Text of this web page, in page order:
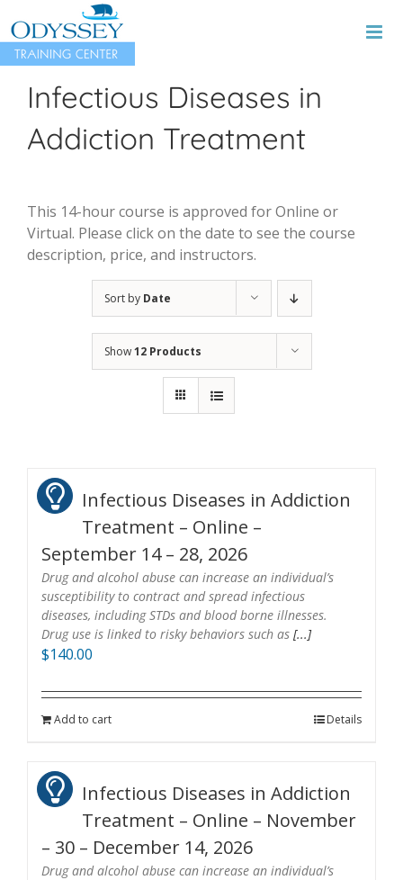
to
content
Infectious Diseases in
Addiction Treatment
This 14-hour course is approved for Online or
Virtual. Please click on the date to see the course
description, price, and instructors.
Sort by Date
Show12 Products
Infectious Diseases in Addiction
Treatment – Online –
September 14 – 28, 2026
Drug and alcohol abuse can increase an individual’s
susceptibility to contract and spread infectious
diseases, including STDs and blood borne illnesses.
Drug use is linked to risky behaviors such as [...]
$140.00
Add to cart Details
Infectious Diseases in Addiction
Treatment – Online – November
– 30 – December 14, 2026
Drug and alcohol abuse can increase an individual’s